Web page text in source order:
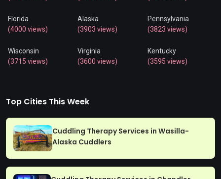
Florida
(4000 views)
Alaska
(3903 views)
Pennsylvania
(3823 views)
Wisconsin
(3715 views)
Virginia
(3600 views)
Kentucky
(3595 views)
Top Cities This Week
Cuddling Therapy Services in Wasilla-
Alaska Cuddlers